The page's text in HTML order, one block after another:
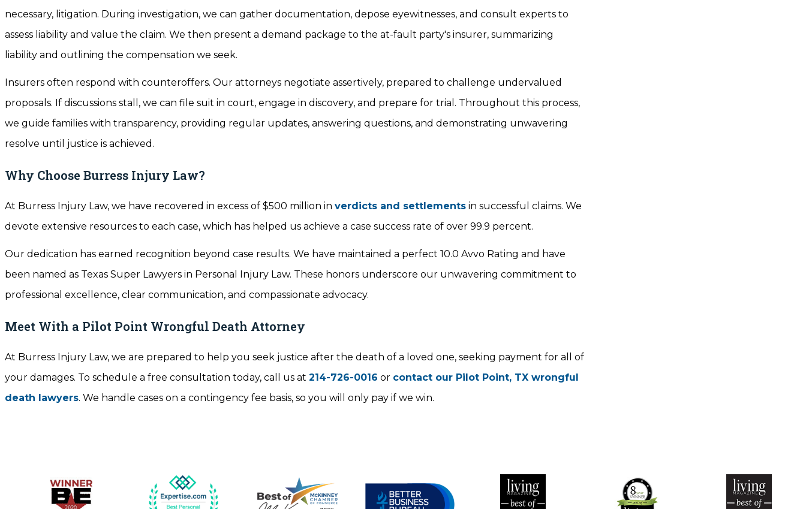
necessary, litigation. During investigation, we can gather documentation, depose eyewitnesses, and consult experts to
assess liability and value the claim. We then present a demand package to the at-fault party's insurer, summarizing
liability and outlining the compensation we seek.
Insurers often respond with counteroffers. Our attorneys negotiate assertively, prepared to challenge undervalued
proposals. If discussions stall, we can file suit in court, engage in discovery, and prepare for trial. Throughout this process,
we guide families with transparency, providing regular updates, answering questions, and demonstrating unwavering
resolve until justice is achieved.
Why Choose Burress Injury Law?
At Burress Injury Law, we have recovered in excess of $500 million in verdicts and settlements in successful claims. We
devote extensive resources to each case, which has helped us achieve a case success rate of over 99.9 percent.
Our dedication has earned recognition beyond case results. We have maintained a perfect 10.0 Avvo Rating and have
been named as Texas Super Lawyers in Personal Injury Law. These honors underscore our unwavering commitment to
professional excellence, clear communication, and compassionate advocacy.
Meet With a Pilot Point Wrongful Death Attorney
At Burress Injury Law, we are prepared to help you seek justice after the death of a loved one, seeking payment for all of
your damages. To schedule a free consultation today, call us at 214-726-0016 or contact our Pilot Point, TX wrongful
death lawyers. We handle cases on a contingency fee basis, so you will only pay if we win.